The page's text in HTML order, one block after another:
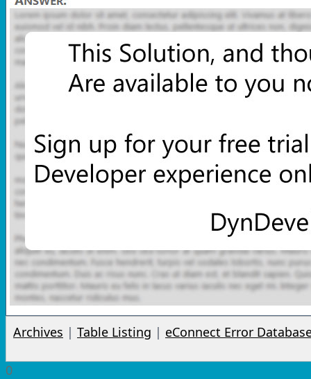
Archives | Table Listing | eConnect Error
0